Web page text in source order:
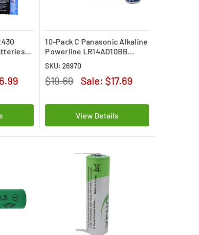
10-Pack C Panasonic Alkaline
Powerline LR14AD10BB
Battery
SKU: 26970
$19.69 Sale: $17.69
View Details